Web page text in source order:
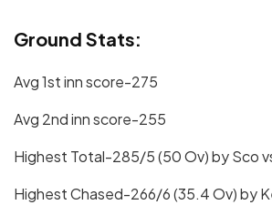
Ground Stats:
Avg 1st inn score-275
Avg 2nd inn score-255
Highest Total-285/5 (50 Ov) by Sco
Highest Chased-266/6 (35.4 Ov) by